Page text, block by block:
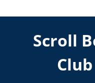
Scroll